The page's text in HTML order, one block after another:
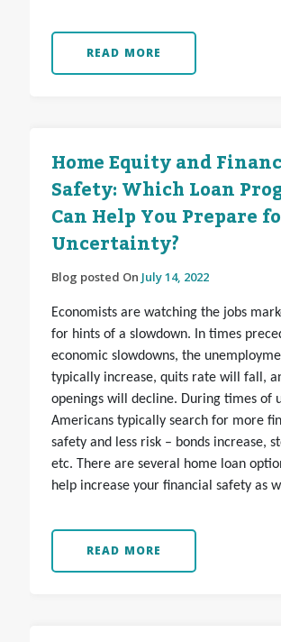
READ MORE
Home Equity and
Safety: Which Loan
Can Help You Prepare
Uncertainty?
Blog posted On July 14, 2022
Economists are watching the jobs
for hints of a slowdown. In times
economic slowdowns, the
typically increase, quits rate will fall,
openings will decline. During times of
Americans typically search for more
safety and less risk – bonds increase,
etc. There are several home loan
help increase your financial safety as
READ MORE